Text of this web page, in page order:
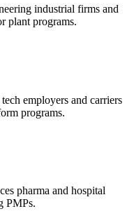
industrial firms and
plant programs.
employers and carriers
programs.
pharma and hospital
PMPs.